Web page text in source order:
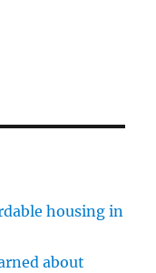
housing in
about